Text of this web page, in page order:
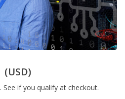
(USD)
. See if you qualify at checkout.